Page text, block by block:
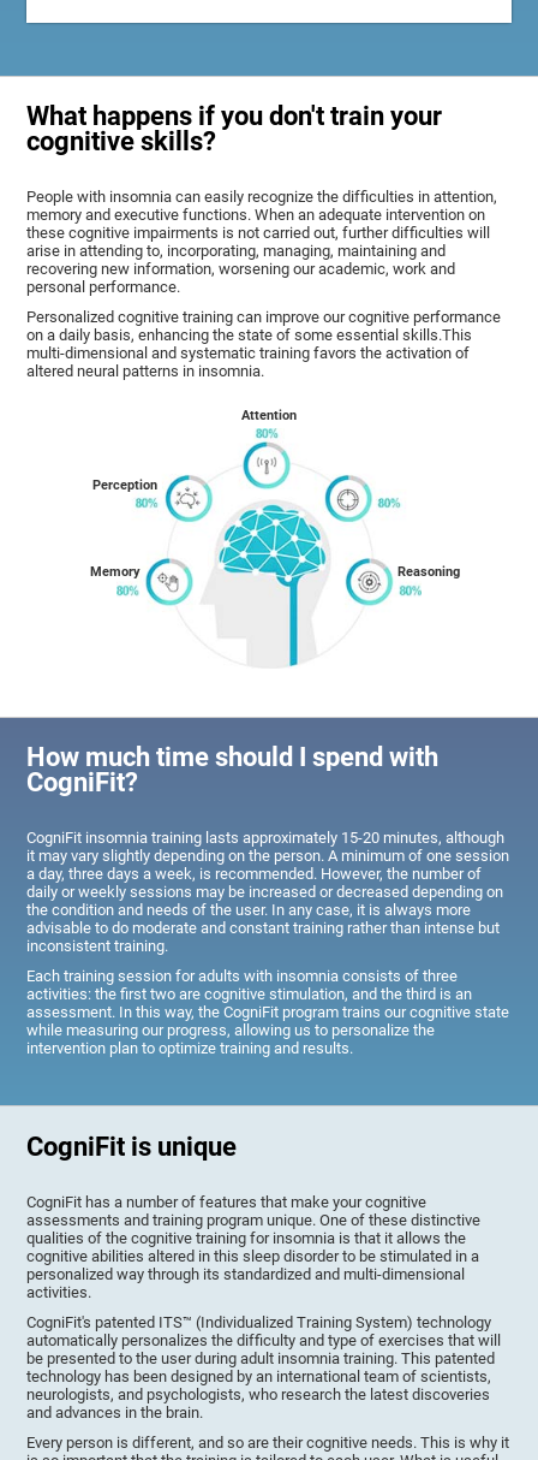
What happens if you don't train your
cognitive skills?
People with insomnia can easily recognize the difficulties in attention,
memory and executive functions. When an adequate intervention on
these cognitive impairments is not carried out, further difficulties will
arise in attending to, incorporating, managing, maintaining and
recovering new information, worsening our academic, work and
personal performance.
Personalized cognitive training can improve our cognitive performance
on a daily basis, enhancing the state of some essential skills.This
multi-dimensional and systematic training favors the activation of
altered neural patterns in insomnia.
Memory
Perception
Attention
Reasoning
How much time should I spend with
CogniFit?
CogniFit insomnia training lasts approximately 15-20 minutes, although
it may vary slightly depending on the person. A minimum of one session
a day, three days a week, is recommended. However, the number of
daily or weekly sessions may be increased or decreased depending on
the condition and needs of the user. In any case, it is always more
advisable to do moderate and constant training rather than intense but
inconsistent training.
Each training session for adults with insomnia consists of three
activities: the first two are cognitive stimulation, and the third is an
assessment. In this way, the CogniFit program trains our cognitive state
while measuring our progress, allowing us to personalize the
intervention plan to optimize training and results.
CogniFit is unique
CogniFit has a number of features that make your cognitive
assessments and training program unique. One of these distinctive
qualities of the cognitive training for insomnia is that it allows the
cognitive abilities altered in this sleep disorder to be stimulated in a
personalized way through its standardized and multi-dimensional
activities.
CogniFit's patented ITS™ (Individualized Training System) technology
automatically personalizes the difficulty and type of exercises that will
be presented to the user during adult insomnia training. This patented
technology has been designed by an international team of scientists,
neurologists, and psychologists, who research the latest discoveries
and advances in the brain.
Every person is different, and so are their cognitive needs. This is why it